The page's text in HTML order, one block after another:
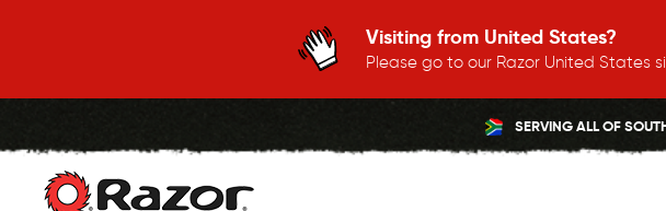
Visiting from United States?
Please go to our Razor United States
SERVING ALL OF